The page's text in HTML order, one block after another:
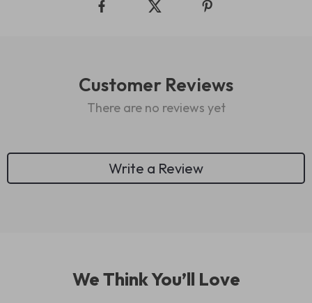
Customer Reviews
There are no reviews yet
Write a Review
We Think You’ll Love